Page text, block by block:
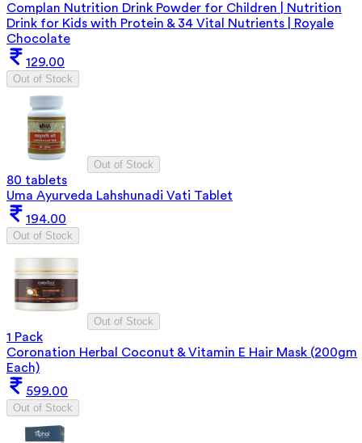
Complan Nutrition Drink Powder for Children | Nutrition
Drink for Kids with Protein & 34 Vital Nutrients | Royale
Chocolate
129.00
Out of Stock
Out of Stock
80 tablets
Uma Ayurveda Lahshunadi Vati Tablet
194.00
Out of Stock
Out of Stock
1 Pack
Coronation Herbal Coconut & Vitamin E Hair Mask (200gm
Each)
599.00
Out of Stock